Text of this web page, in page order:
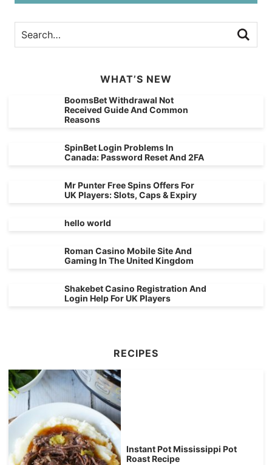
WHAT’S NEW
BoomsBet Withdrawal Not
Received Guide And Common
Reasons
SpinBet Login Problems In
Canada: Password Reset And 2FA
Mr Punter Free Spins Offers For
UK Players: Slots, Caps & Expiry
hello world
Roman Casino Mobile Site And
Gaming In The United Kingdom
Shakebet Casino Registration And
Login Help For UK Players
RECIPES
Instant Pot Mississippi Pot
Roast Recipe